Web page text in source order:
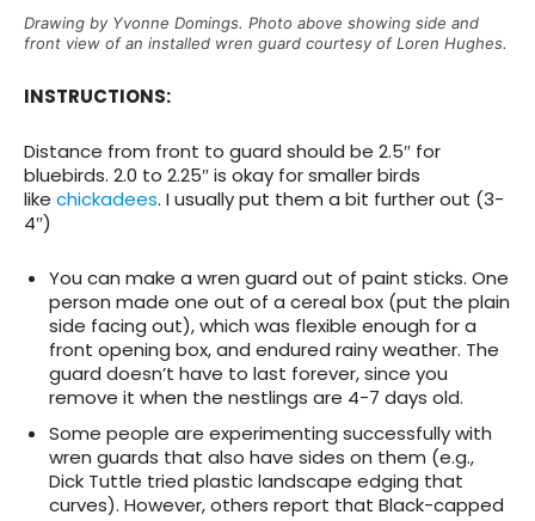
Drawing by Yvonne Domings. Photo above showing side and
front view of an installed wren guard courtesy of Loren Hughes.
INSTRUCTIONS:
Distance from front to guard should be 2.5″ for
bluebirds. 2.0 to 2.25″ is okay for smaller birds
like chickadees. I usually put them a bit further out (3-
4″)
You can make a wren guard out of paint sticks. One
person made one out of a cereal box (put the plain
side facing out), which was flexible enough for a
front opening box, and endured rainy weather. The
guard doesn’t have to last forever, since you
remove it when the nestlings are 4-7 days old.
Some people are experimenting successfully with
wren guards that also have sides on them (e.g.,
Dick Tuttle tried plastic landscape edging that
curves). However, others report that Black-capped